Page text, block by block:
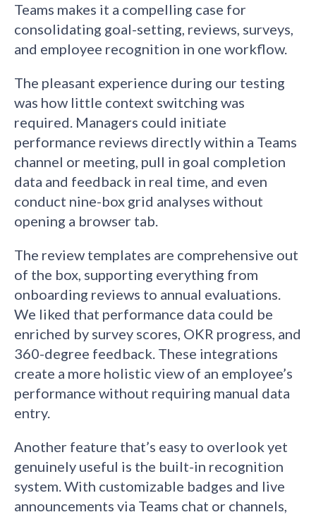
Teams makes it a compelling case for
consolidating goal-setting, reviews, surveys,
and employee recognition in one workflow.
The pleasant experience during our testing
was how little context switching was
required. Managers could initiate
performance reviews directly within a Teams
channel or meeting, pull in goal completion
data and feedback in real time, and even
conduct nine-box grid analyses without
opening a browser tab.
The review templates are comprehensive out
of the box, supporting everything from
onboarding reviews to annual evaluations.
We liked that performance data could be
enriched by survey scores, OKR progress, and
360-degree feedback. These integrations
create a more holistic view of an employee’s
performance without requiring manual data
entry.
Another feature that’s easy to overlook yet
genuinely useful is the built-in recognition
system. With customizable badges and live
announcements via Teams chat or channels,